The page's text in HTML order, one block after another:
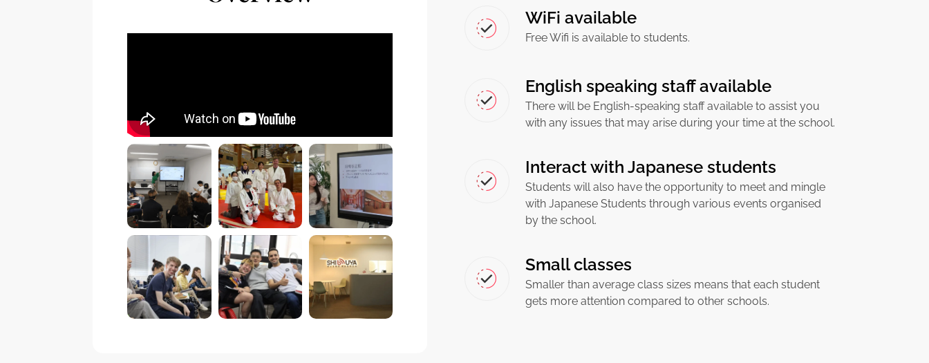
WiFi available
Free Wifi is available to students.
English speaking staff available
There will be English-speaking staff available to assist you
with any issues that may arise during your time at the school.
Interact with Japanese students
Students will also have the opportunity to meet and mingle
with Japanese Students through various events organised
by the school.
Small classes
Smaller than average class sizes means that each student
gets more attention compared to other schools.